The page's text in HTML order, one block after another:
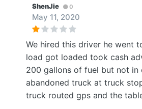
ShenJie 0
May 11, 2020
We hired this driver he went
load got loaded took cash
200 gallons of fuel but not in
abandoned truck at truck
truck routed gps and the